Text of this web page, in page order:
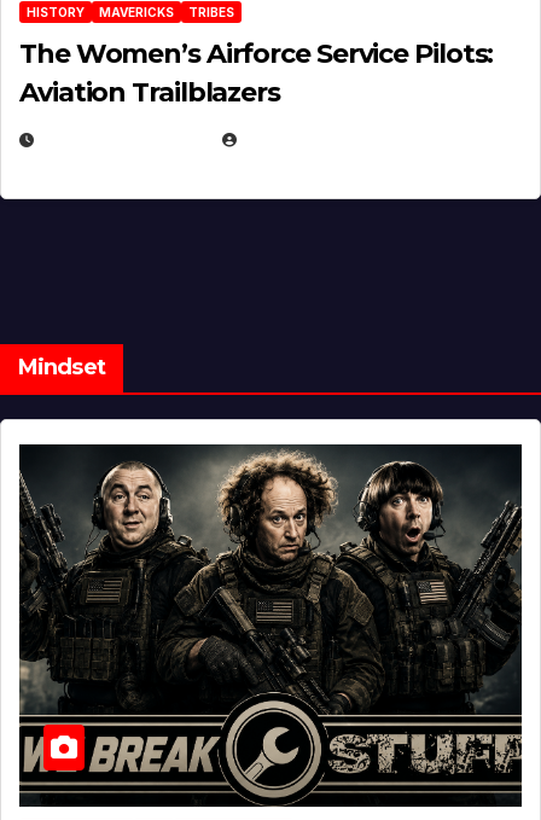
HISTORY MAVERICKS TRIBES
The Women’s Airforce Service Pilots:
Aviation Trailblazers
Mindset